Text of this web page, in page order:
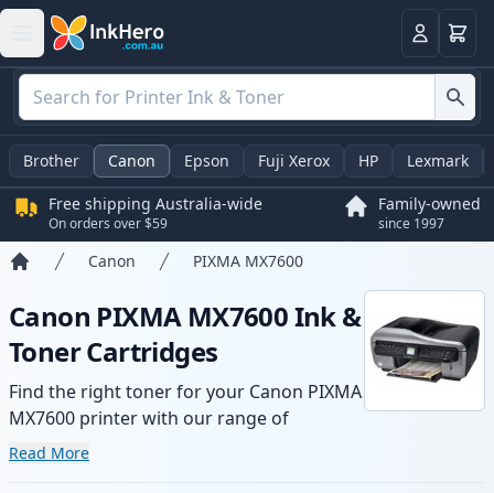
LoginBasket
Brother Canon Epson Fuji Xerox HP Lexmark
Free shipping Australia-wide
On orders over $59
Family-owned
since 1997
Canon PIXMA MX7600
Canon PIXMA MX7600 Ink &
Toner Cartridges
Find the right toner for your Canon PIXMA
MX7600 printer with our range of
compatible and high-yield cartridges.
Read More